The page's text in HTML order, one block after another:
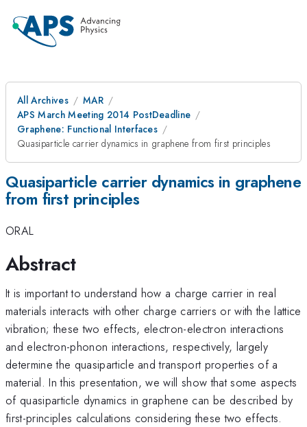
All Archives
MAR
APS March Meeting 2014 PostDeadline
Graphene: Functional Interfaces
Quasiparticle carrier dynamics in graphene from first principles
Quasiparticle carrier dynamics in graphene
from first principles
ORAL
Abstract
It is important to understand how a charge carrier in real
materials interacts with other charge carriers or with the lattice
vibration; these two effects, electron-electron interactions
and electron-phonon interactions, respectively, largely
determine the quasiparticle and transport properties of a
material. In this presentation, we will show that some aspects
of quasiparticle dynamics in graphene can be described by
first-principles calculations considering these two effects.